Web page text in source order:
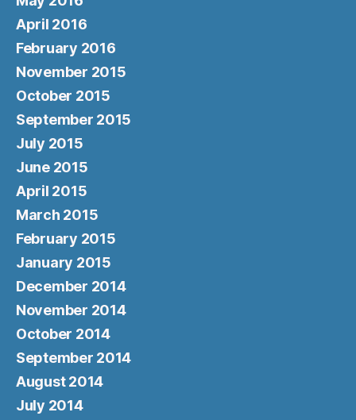
April 2016
February 2016
November 2015
October 2015
September 2015
July 2015
June 2015
April 2015
March 2015
February 2015
January 2015
December 2014
November 2014
October 2014
September 2014
August 2014
July 2014